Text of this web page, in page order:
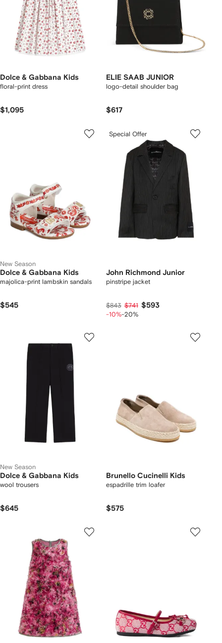
Dolce & Gabbana Kids
floral-print dress
$1,095
ELIE SAAB JUNIOR
logo-detail shoulder bag
$617
New Season
Dolce & Gabbana Kids
majolica-print lambskin sandals
$545
Special Offer
John Richmond Junior
pinstripe jacket
$843 $741 $593
-10%-20%
New Season
Dolce & Gabbana Kids
wool trousers
$645
Brunello Cucinelli Kids
espadrille trim loafer
$575